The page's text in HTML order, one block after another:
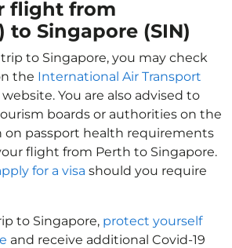
flight from
to Singapore (SIN)
to Singapore, you may check
the International Air Transport
website. You are also advised to
boards or authorities on the
on passport health requirements
flight from Perth to Singapore.
for a visa should you require
to Singapore, protect yourself
and receive additional Covid-19